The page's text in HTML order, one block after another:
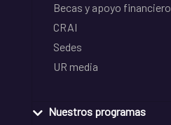
Becas y apoyo financiero
CRAI
Sedes
UR media
Nuestros programas